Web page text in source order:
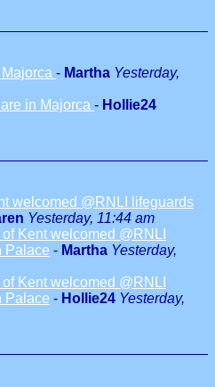
- Martha Yesterday,
in Majorca - Hollie24
welcomed @RNLI lifeguards
Yesterday, 11:44 am
Kent welcomed @RNLI
Palace - Martha Yesterday,
Kent welcomed @RNLI
Palace - Hollie24 Yesterday,